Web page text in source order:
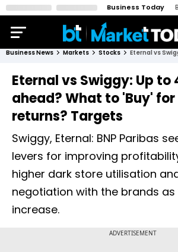
Business Today
Business News Markets Stocks
Eternal vs Swiggy: Up to
ahead? What to 'Buy'
returns? Targets
Swiggy, Eternal: BNP Paribas
levers for improving
higher dark store utilisation
negotiation with the brands as
increase.